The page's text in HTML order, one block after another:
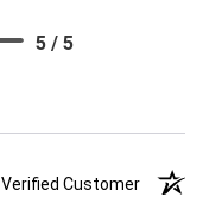
5 / 5
Verified Customer